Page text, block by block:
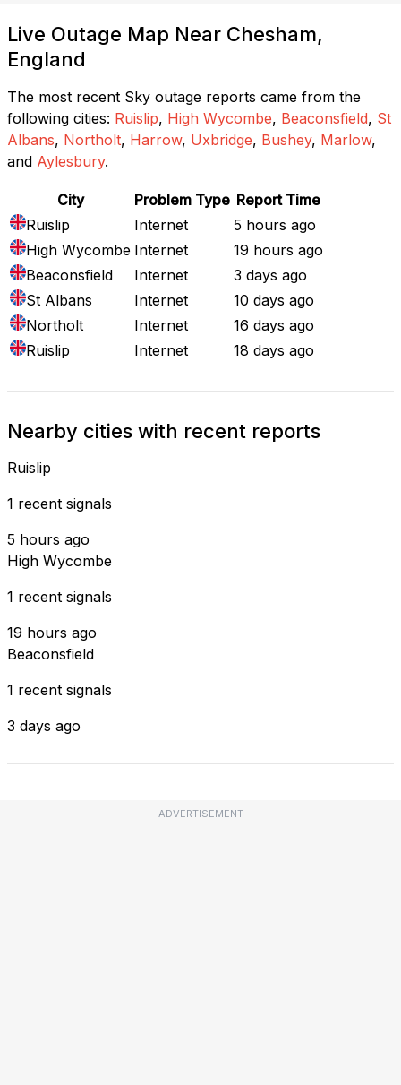
Live Outage Map Near Chesham,
England
The most recent Sky outage reports came from the
following cities: Ruislip, High Wycombe, Beaconsfield, St
Albans, Northolt, Harrow, Uxbridge, Bushey, Marlow,
and Aylesbury.
City Problem Type Report Time
Ruislip
Internet
5 hours ago
High Wycombe Internet
19 hours ago
Beaconsfield
Internet
3 days ago
St Albans
Internet
10 days ago
Northolt
Internet
16 days ago
Ruislip
Internet 18 days ago
Nearby cities with recent reports
Ruislip
1 recent signals
5 hours ago
High Wycombe
1 recent signals
19 hours ago
Beaconsfield
1 recent signals
3 days ago
ADVERTISEMENT